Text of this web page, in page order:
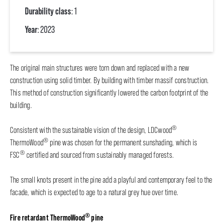
Durability class: 1
Year: 2023
The original main structures were torn down and replaced with a new
construction using solid timber. By building with timber massif construction.
This method of construction significantly lowered the carbon footprint of the
building.
Consistent with the sustainable vision of the design, LDCwood®
ThermoWood® pine was chosen for the permanent sunshading, which is
FSC®certified and sourced from sustainably managed forests.
The small knots present in the pine add a playful and contemporary feel to the
facade, which is expected to age to a natural grey hue over time.
Fire retardant ThermoWood®pine